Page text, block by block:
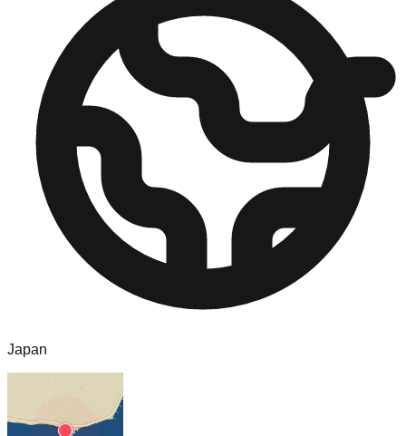
Japan